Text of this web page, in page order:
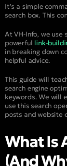
It’s a simple
search box. This
At VH-Info, we
powerful link-
in breaking down
helpful advice.
This guide will
search engine
keywords. We will
use this search
posts and website
What Is
(And